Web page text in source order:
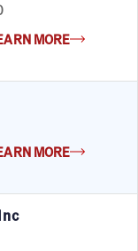
MORE
MORE